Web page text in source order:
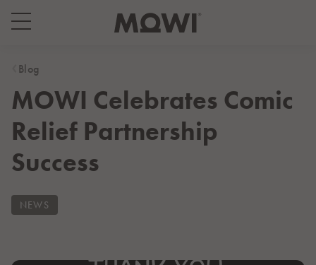
Select your location
日本
日本語
대한민국
한국어
Europe
Blog
MOWI Celebrates Comic
Relief Partnership
Success
NEWS